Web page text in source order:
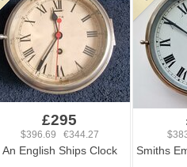
£295
$396.69 €344.27
An English Ships Clock Smiths